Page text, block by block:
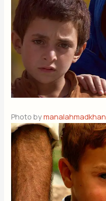
Photo bymanalahmadkhan